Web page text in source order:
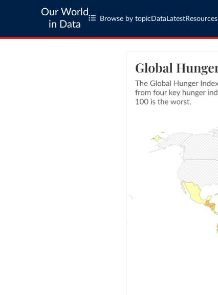
Our World
in Data
Browse by topic Data LatestResources